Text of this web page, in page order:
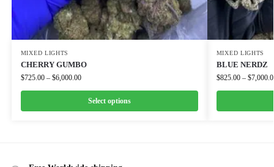
MIXED LIGHTS
CHERRY GUMBO
$725.00 – $6,000.00
Select options
MIXED LIGHTS
BLUE NERDZ
$825.00 – $